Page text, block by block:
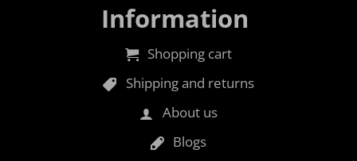
Information
Shopping cart
Shipping and returns
About us
Blogs